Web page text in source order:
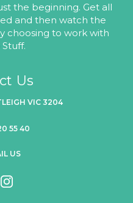
the beginning. Get all
and then watch the
choosing to work with
Us
VIC 3204
55 40
US